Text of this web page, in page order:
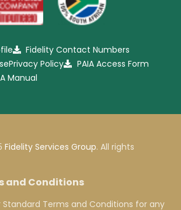
Fidelity Contact Numbers
Privacy Policy
PAIA Access Form
Manual
Fidelity Services Group. All rights
and Conditions
Terms and Conditions for any